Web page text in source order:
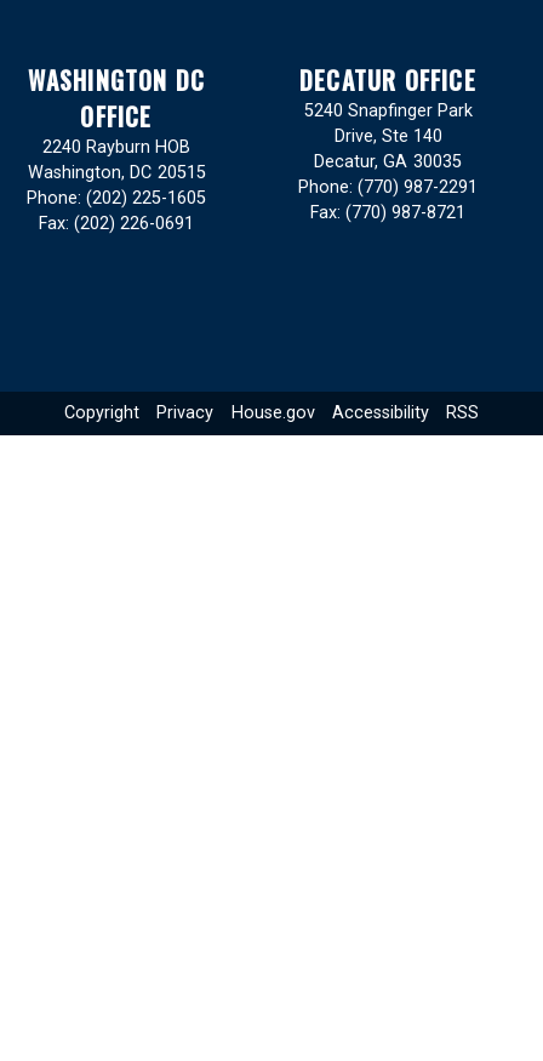
WASHINGTON DC
OFFICE
2240 Rayburn HOB
Washington, DC20515
Phone: (202) 225-1605
Fax: (202) 226-0691
DECATUR OFFICE
5240 Snapfinger Park
Drive, Ste 140
Decatur, GA30035
Phone: (770) 987-2291
Fax: (770) 987-8721
Copyright Privacy House.gov Accessibility RSS